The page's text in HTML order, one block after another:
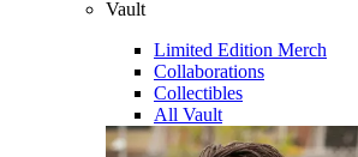
Vault
Limited Edition Merch
Collaborations
Collectibles
All Vault